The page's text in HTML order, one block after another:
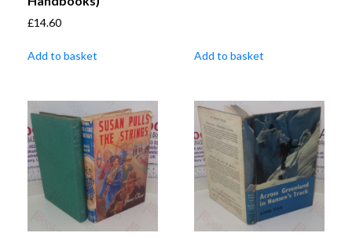
£14.60
Add to basket Add to basket